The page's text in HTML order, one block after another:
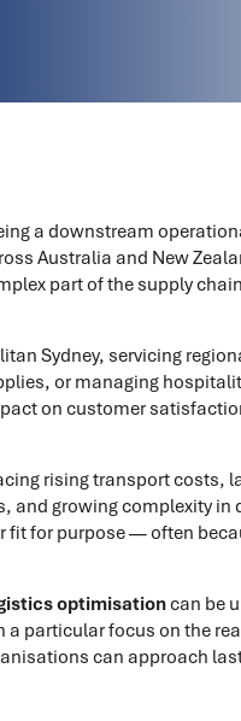
a downstream
Australia and New
part of the supply
Sydney, servicing
or managing
on customer
rising transport costs,
growing complexity in
for purpose — often
optimisationcan be
a particular focus on the
can approach